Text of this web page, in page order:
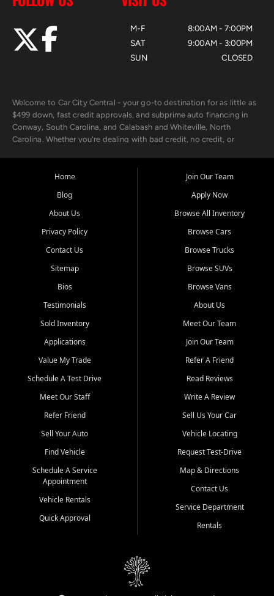
M-F
SAT
SUN
8:00AM - 7:00PM
9:00AM - 3:00PM
CLOSED
Welcome to Car City Central - your go-to destination for as little as
$499 down, fast credit approvals, and subprime auto financing in
Conway, South Carolina, and Calabash and Whiteville, North
Carolina. Whether you're dealing with bad credit, no credit, or
the surrounding areas.
Our extensive used car inventory includes quality-inspected vehicles
from trusted names like Chevrolet, Ford, Dodge, GMC, Hyundai,
goes through a 150-point inspection, so you can drive with
confidence.
Looking for a car but short on cash? With our low $499 down
payment program, we help you get approved and on the road
unions, and also offer in-house Buy Here Pay Here options - so your
credit history doesn't stand in your way.
Beyond sales, Car City Central provides ASE-certified auto repair
and maintenance at all locations. From routine service to complex
transportation? Ask about our affordable vehicle rental options. And
if you're looking to upgrade, bring in your current vehicle - we'll give
Come experience the Car City Central difference at any of our three
Whiteville, NC: 3598 James B White Hwy S | (910) 642-3196
Conway, SC: 2761 East Hwy 501 | (843) 331-1151
Calabash, NC: 9146 Ocean Hwy W | (910) 579-1110
We're proud to serve customers from Loris, SC, Shallotte, NC, Little
River, SC, Longs, SC, Tabor City, NC, and beyond. At Car City
vehicle and better credit starts here.
Home
Blog
About Us
Privacy Policy
Contact Us
Sitemap
Bios
Testimonials
Sold Inventory
Applications
Value My Trade
Schedule A Test Drive
Meet Our Staff
Refer Friend
Sell Your Auto
Find Vehicle
Schedule A Service
Appointment
Vehicle Rentals
Quick Approval
Join Our Team
Apply Now
Browse All Inventory
Browse Cars
Browse Trucks
Browse SUVs
Browse Vans
About Us
Meet Our Team
Join Our Team
Refer A Friend
Read Reviews
Write A Review
Sell Us Your Car
Vehicle Locating
Request Test-Drive
Map & Directions
Contact Us
Service Department
Rentals